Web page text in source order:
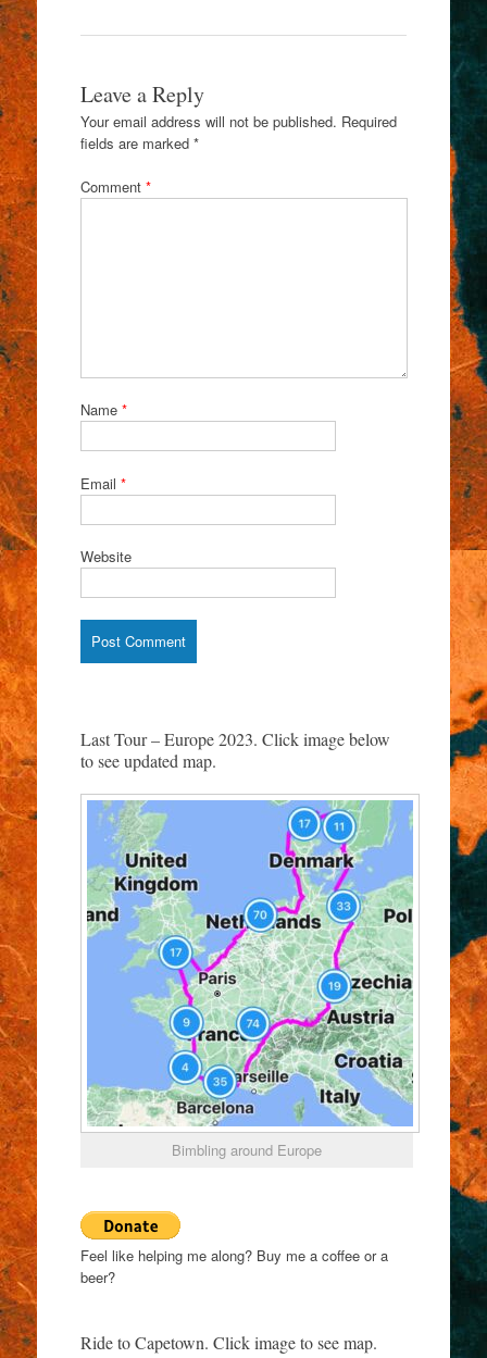
Leave a Reply
Your email address will not be published. Required
fields are marked *
Comment *
Name *
Email *
Website
Last Tour – Europe 2023. Click image below
to see updated map.
Bimbling around Europe
Feel like helping me along? Buy me a coffee or a
beer?
Ride to Capetown. Click image to see map.